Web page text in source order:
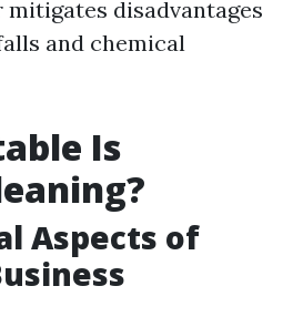
disadvantages
and chemical
Is
Aspects of